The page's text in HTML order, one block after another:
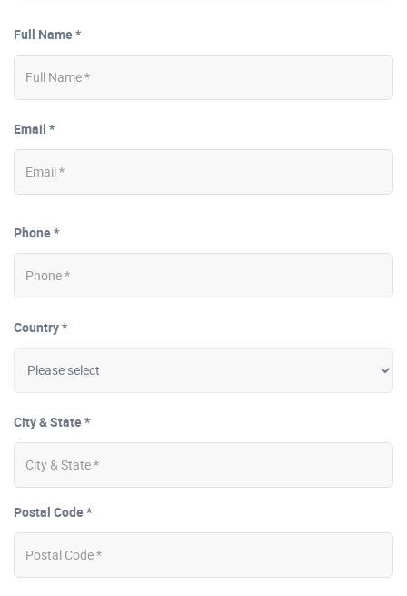
Full Name *
Email *
Phone *
Country *
City & State *
Postal Code *